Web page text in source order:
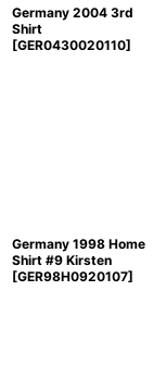
Germany 2004 3rd
Shirt
[GER0430020110]
Germany 1998 Home
Shirt #9 Kirsten
[GER98H0920107]